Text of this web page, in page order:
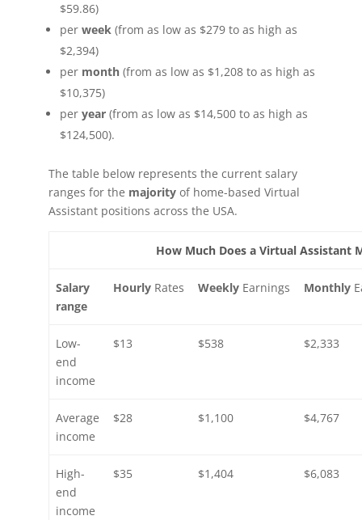
$59.86)
per week(from as low as $279 to as high as
$2,394)
per month(from as low as $1,208 to as high as
$10,375)
per year(from as low as $14,500 to as high as
$124,500).
The table below represents the current salary
ranges for the majorityof home-based Virtual
Assistant positions across the USA.
How Much Does a Virtual Assistant
Salary
range
Hourly Rates Weekly Earnings Monthly
Low-
end
income
$13 $538 $2,333
Average
income
$28 $1,100 $4,767
High-
end
income
$35 $1,404 $6,083